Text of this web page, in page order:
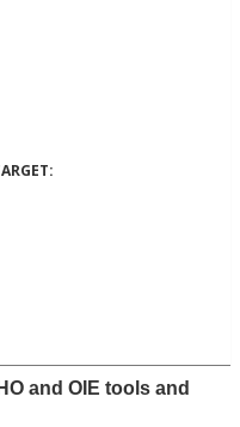
and OIE tools and